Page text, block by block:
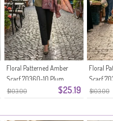
$103.00 $25.19
Floral Patterned Amber
Scarf 70360-10 Plum
$103.00
Floral
Scarf